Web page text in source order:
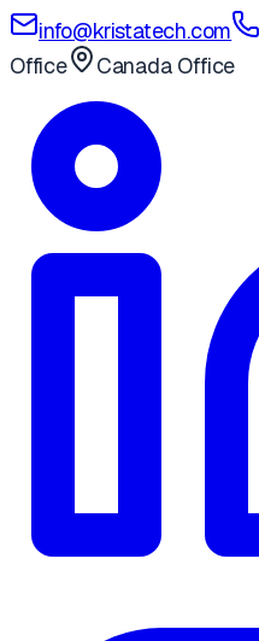
info@kristatech.com
Office
Canada Office